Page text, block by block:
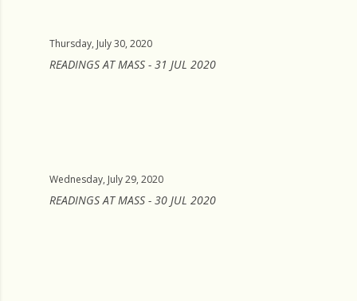
Thursday, July 30, 2020
READINGS AT MASS - 31 JUL 2020
Wednesday, July 29, 2020
READINGS AT MASS - 30 JUL 2020